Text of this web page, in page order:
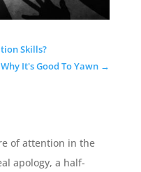
Skills?
Why It's Good To Yawn →
of attention in the
apology, a half-